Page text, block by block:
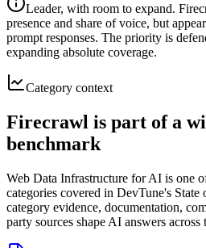
Leader, with room to expand.
presence and share of voice, but
prompt responses. The priority is
expanding absolute coverage.
Category context
Firecrawl is part of a
benchmark
Web Data Infrastructure for AI is one
categories covered in DevTune's
category evidence, documentation,
party sources shape AI answers across